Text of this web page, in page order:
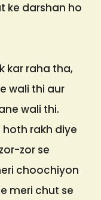
ke darshan ho
kar raha tha,
wali thi aur
wali thi.
rakh diye
zor se
choochiyon
meri chut se